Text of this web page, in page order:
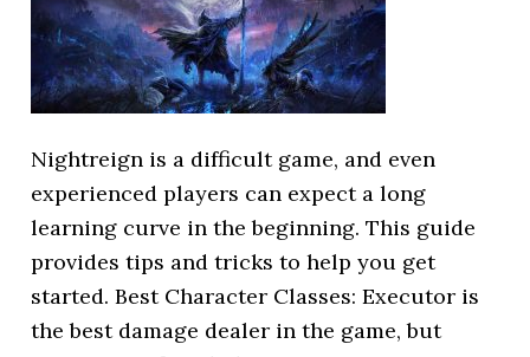
Nightreign is a difficult game, and even
experienced players can expect a long
learning curve in the beginning. This guide
provides tips and tricks to help you get
started. Best Character Classes: Executor is
the best damage dealer in the game, but